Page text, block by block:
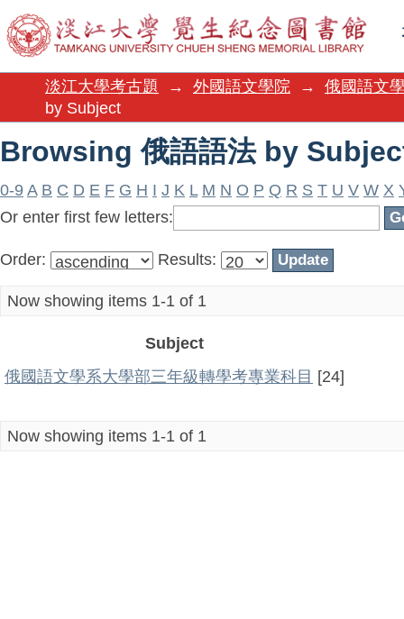
Browsing 俄語語法 by
淡江大學考古題 → 外國語文學院 →
俄國語文
by Subject
Browsing 俄語語法 by
0-9 A B C D E F G H I J K L M N O P Q R S T U V W X
Or enter first few letters:
Order: Results:
Now showing items 1-1 of 1
Subject
俄國語文學系大學部三年級轉學考專業科目 [24]
Now showing items 1-1 of 1